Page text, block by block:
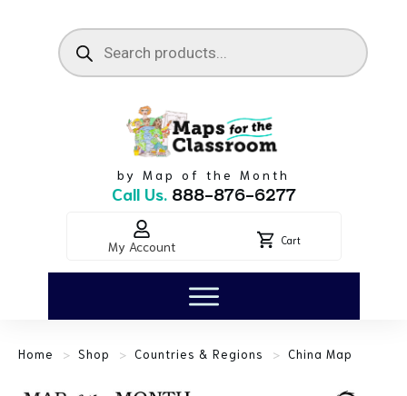
by Map of the Month
Call Us. 888-876-6277
My Account Cart
Home > Shop > Countries & Regions > China Map